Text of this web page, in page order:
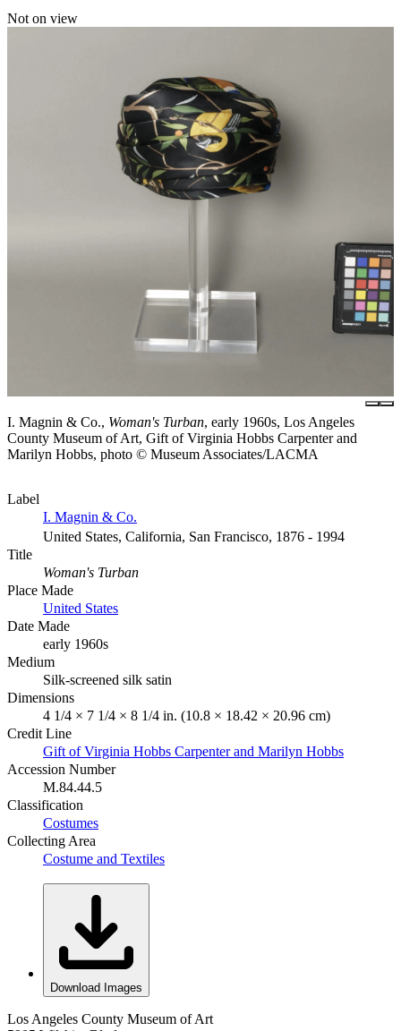
Not on view
I. Magnin & Co., Woman's Turban, early 1960s, Los Angeles
County Museum of Art, Gift of Virginia Hobbs Carpenter and
Marilyn Hobbs, photo © Museum Associates/LACMA
Label
I. Magnin & Co.
United States, California, San Francisco, 1876 - 1994
Title
Woman's Turban
Place Made
United States
Date Made
early 1960s
Medium
Silk-screened silk satin
Dimensions
4 1/4 × 7 1/4 × 8 1/4 in. (10.8 × 18.42 × 20.96 cm)
Credit Line
Gift of Virginia Hobbs Carpenter and Marilyn Hobbs
Accession Number
M.84.44.5
Classification
Costumes
Collecting Area
Costume and Textiles
Download Images
Los Angeles County Museum of Art